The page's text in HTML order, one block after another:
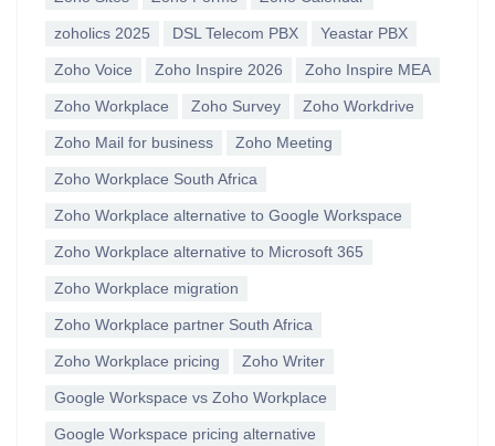
zoholics 2025 DSL Telecom PBX Yeastar PBX
Zoho Voice Zoho Inspire 2026 Zoho Inspire MEA
Zoho Workplace Zoho Survey Zoho Workdrive
Zoho Mail for business Zoho Meeting
Zoho Workplace South Africa
Zoho Workplace alternative to Google Workspace
Zoho Workplace alternative to Microsoft 365
Zoho Workplace migration
Zoho Workplace partner South Africa
Zoho Workplace pricing Zoho Writer
Google Workspace vs Zoho Workplace
Google Workspace pricing alternative